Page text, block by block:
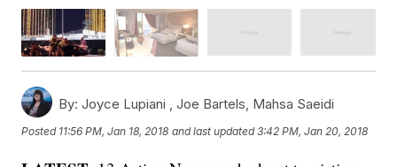
By: Joyce Lupiani ,Joe Bartels, Mahsa Saeidi
Posted 11:56 PM, Jan 18, 2018 and last updated 3:42 PM, Jan 20, 2018